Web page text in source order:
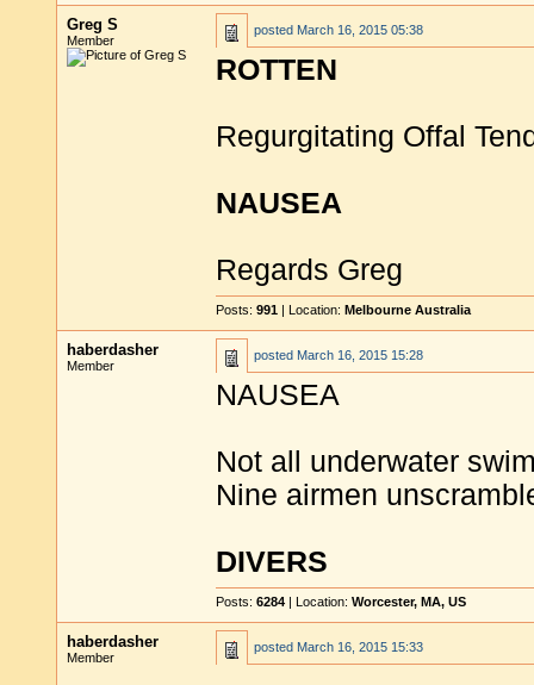
Greg S
Member
posted March 16, 2015 05:38
ROTTEN
Regurgitating Offal
NAUSEA
Regards Greg
Posts: 991 | Location: Melbourne Australia
haberdasher
Member
posted March 16, 2015 15:28
NAUSEA
Not all underwater
Nine airmen
DIVERS
Posts: 6284 | Location: Worcester, MA, US
haberdasher
Member
posted March 16, 2015 15:33